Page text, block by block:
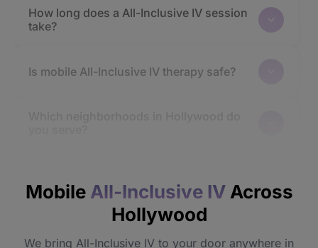
How long does a All-Inclusive IV session
take?
Is mobile All-Inclusive IV therapy safe?
Do I need to prepare before my
Mobile All-Inclusive IVAcross
Hollywood
We bring All-Inclusive IV to your door anywhere in